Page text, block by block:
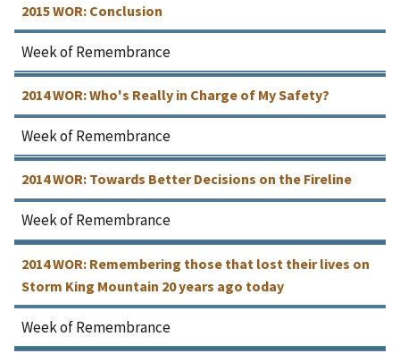
2015 WOR: Conclusion
Week of Remembrance
2014 WOR: Who's Really in Charge of My Safety?
Week of Remembrance
2014 WOR: Towards Better Decisions on the Fireline
Week of Remembrance
2014 WOR: Remembering those that lost their lives on
Storm King Mountain 20 years ago today
Week of Remembrance